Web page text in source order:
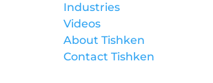
Industries
Videos
About Tishken
Contact Tishken